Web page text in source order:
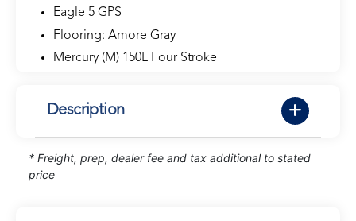
Eagle 5 GPS
Flooring: Amore Gray
Mercury (M) 150L Four Stroke
Description
* Freight, prep, dealer fee and tax additional to stated
price